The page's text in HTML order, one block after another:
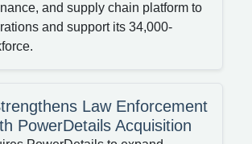
and supply chain platform to
and support its 34,000-
Law Enforcement
PowerDetails Acquisition